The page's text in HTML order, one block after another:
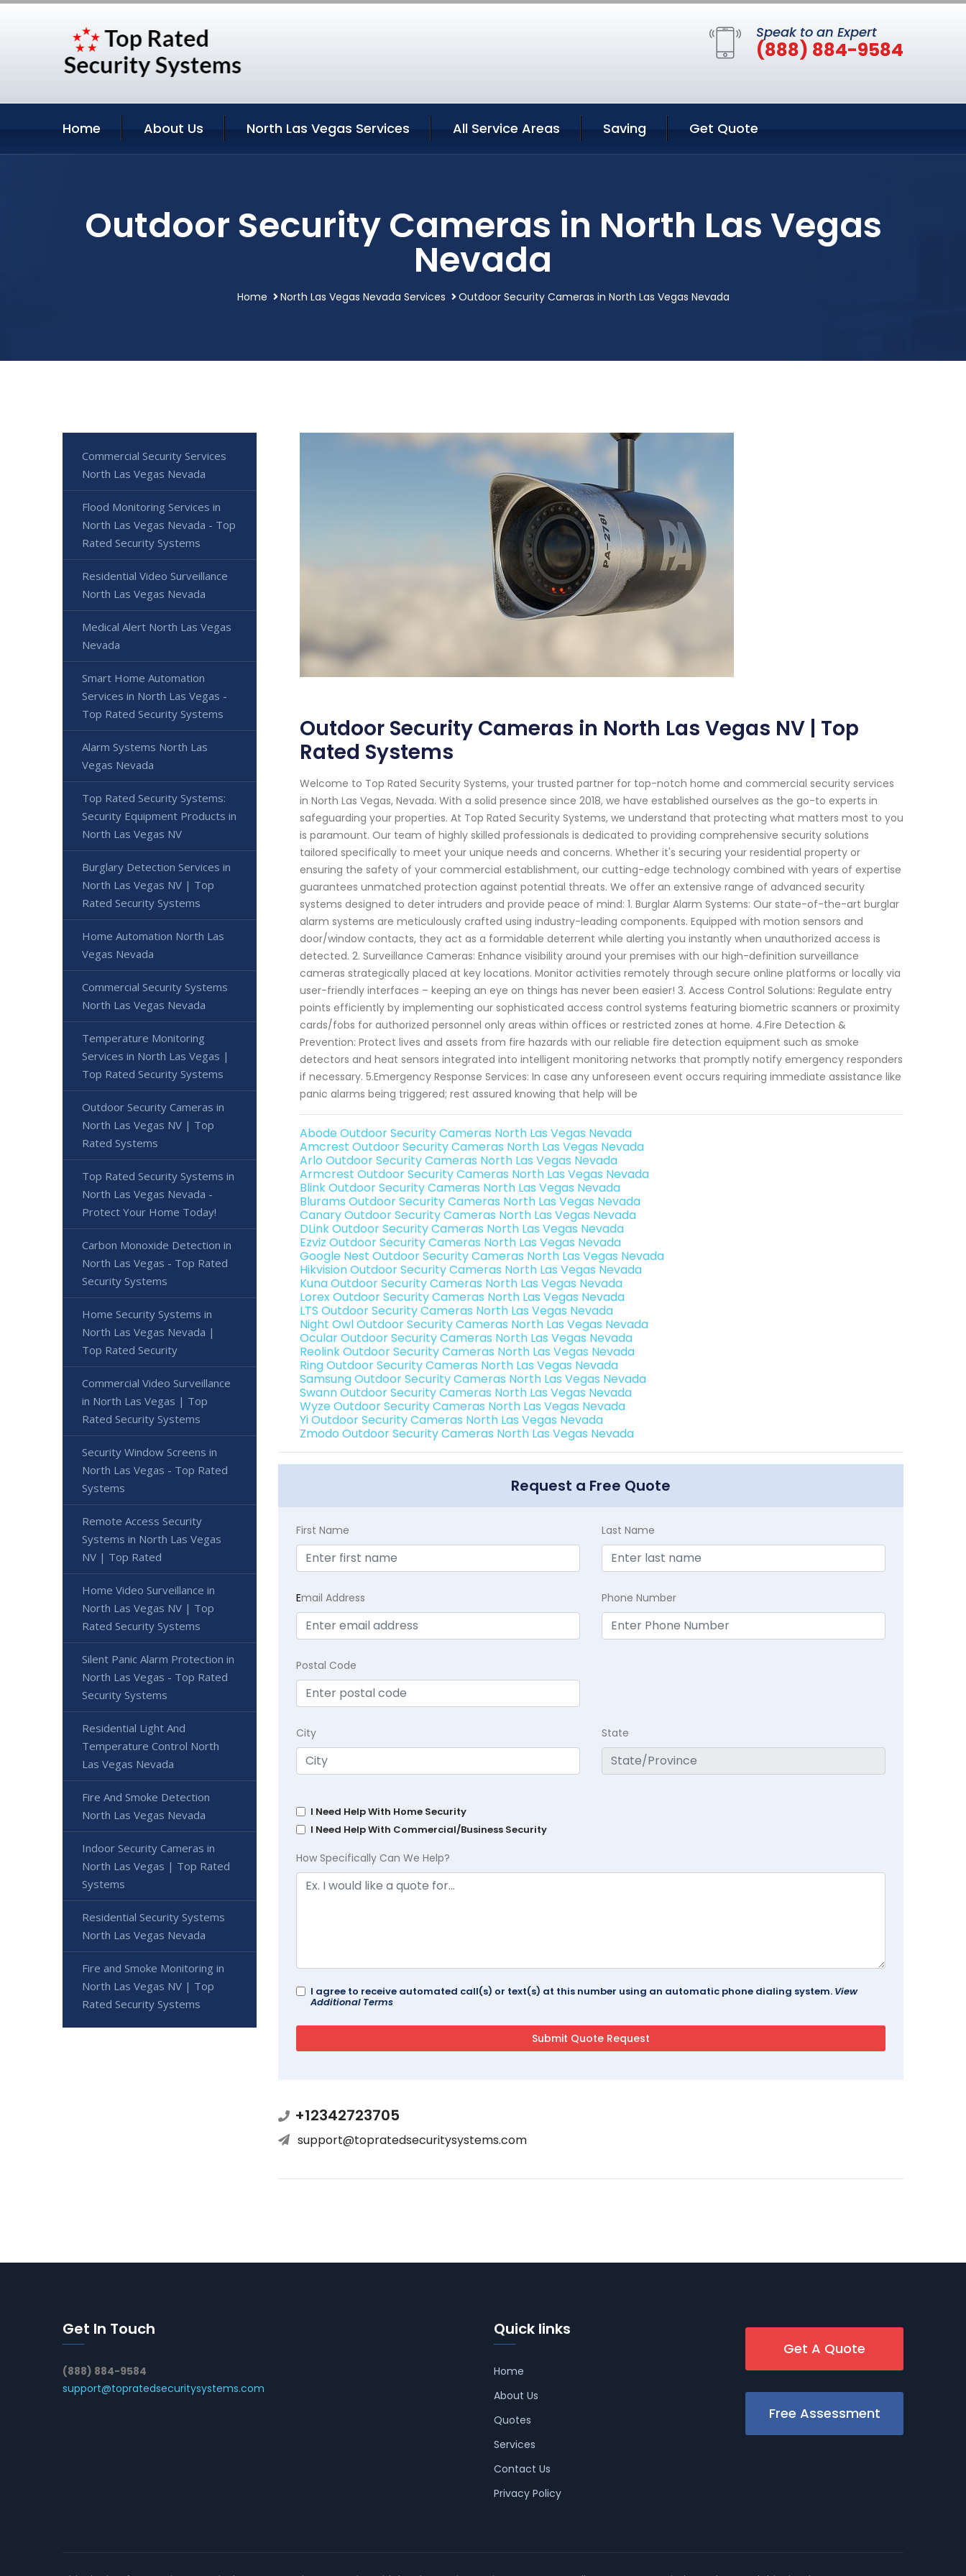
Speak to an Expert
(888) 884-9584
Home About Us North Las Vegas Services All Service Areas Saving Get Quote
Outdoor Security Cameras in North Las Vegas
Nevada
Home North Las Vegas Nevada Services Outdoor Security Cameras in North Las Vegas Nevada
Outdoor Security Cameras in North Las Vegas NV | Top
Rated Systems
Welcome to Top Rated Security Systems, your trusted partner for top-notch home and commercial security services
in North Las Vegas, Nevada. With a solid presence since 2018, we have established ourselves as the go-to experts in
safeguarding your properties. At Top Rated Security Systems, we understand that protecting what matters most to you
is paramount. Our team of highly skilled professionals is dedicated to providing comprehensive security solutions
tailored specifically to meet your unique needs and concerns. Whether it's securing your residential property or
ensuring the safety of your commercial establishment, our cutting-edge technology combined with years of expertise
guarantees unmatched protection against potential threats. We offer an extensive range of advanced security
systems designed to deter intruders and provide peace of mind: 1. Burglar Alarm Systems: Our state-of-the-art burglar
alarm systems are meticulously crafted using industry-leading components. Equipped with motion sensors and
door/window contacts, they act as a formidable deterrent while alerting you instantly when unauthorized access is
detected. 2. Surveillance Cameras: Enhance visibility around your premises with our high-definition surveillance
cameras strategically placed at key locations. Monitor activities remotely through secure online platforms or locally via
user-friendly interfaces – keeping an eye on things has never been easier! 3. Access Control Solutions: Regulate entry
points efficiently by implementing our sophisticated access control systems featuring biometric scanners or proximity
cards/fobs for authorized personnel only areas within offices or restricted zones at home. 4.Fire Detection &
Prevention: Protect lives and assets from fire hazards with our reliable fire detection equipment such as smoke
detectors and heat sensors integrated into intelligent monitoring networks that promptly notify emergency responders
if necessary. 5.Emergency Response Services: In case any unforeseen event occurs requiring immediate assistance like
panic alarms being triggered; rest assured knowing that help will be
Abode Outdoor Security Cameras North Las Vegas Nevada
Amcrest Outdoor Security Cameras North Las Vegas Nevada
Arlo Outdoor Security Cameras North Las Vegas Nevada
Armcrest Outdoor Security Cameras North Las Vegas Nevada
Blink Outdoor Security Cameras North Las Vegas Nevada
Blurams Outdoor Security Cameras North Las Vegas Nevada
Canary Outdoor Security Cameras North Las Vegas Nevada
DLink Outdoor Security Cameras North Las Vegas Nevada
Ezviz Outdoor Security Cameras North Las Vegas Nevada
Google Nest Outdoor Security Cameras North Las Vegas Nevada
Hikvision Outdoor Security Cameras North Las Vegas Nevada
Kuna Outdoor Security Cameras North Las Vegas Nevada
Lorex Outdoor Security Cameras North Las Vegas Nevada
LTS Outdoor Security Cameras North Las Vegas Nevada
Night Owl Outdoor Security Cameras North Las Vegas Nevada
Ocular Outdoor Security Cameras North Las Vegas Nevada
Reolink Outdoor Security Cameras North Las Vegas Nevada
Ring Outdoor Security Cameras North Las Vegas Nevada
Samsung Outdoor Security Cameras North Las Vegas Nevada
Swann Outdoor Security Cameras North Las Vegas Nevada
Wyze Outdoor Security Cameras North Las Vegas Nevada
Yi Outdoor Security Cameras North Las Vegas Nevada
Zmodo Outdoor Security Cameras North Las Vegas Nevada
Request a Free Quote
First Name Last Name
Email Address Phone Number
Postal Code
City State
I Need Help With Home Security
I Need Help With Commercial/Business Security
How Specifically Can We Help?
I agree to receive automated call(s) or text(s) at this number using an automatic phone dialing system. View
Additional Terms
+12342723705
support@topratedsecuritysystems.com
Commercial Security Services
North Las Vegas Nevada
Flood Monitoring Services in
North Las Vegas Nevada - Top
Rated Security Systems
Residential Video Surveillance
North Las Vegas Nevada
Medical Alert North Las Vegas
Nevada
Smart Home Automation
Services in North Las Vegas -
Top Rated Security Systems
Alarm Systems North Las
Vegas Nevada
Top Rated Security Systems:
Security Equipment Products in
North Las Vegas NV
Burglary Detection Services in
North Las Vegas NV | Top
Rated Security Systems
Home Automation North Las
Vegas Nevada
Commercial Security Systems
North Las Vegas Nevada
Temperature Monitoring
Services in North Las Vegas |
Top Rated Security Systems
Outdoor Security Cameras in
North Las Vegas NV | Top
Rated Systems
Top Rated Security Systems in
North Las Vegas Nevada -
Protect Your Home Today!
Carbon Monoxide Detection in
North Las Vegas - Top Rated
Security Systems
Home Security Systems in
North Las Vegas Nevada |
Top Rated Security
Commercial Video Surveillance
in North Las Vegas | Top
Rated Security Systems
Security Window Screens in
North Las Vegas - Top Rated
Systems
Remote Access Security
Systems in North Las Vegas
NV | Top Rated
Home Video Surveillance in
North Las Vegas NV | Top
Rated Security Systems
Silent Panic Alarm Protection in
North Las Vegas - Top Rated
Security Systems
Residential Light And
Temperature Control North
Las Vegas Nevada
Fire And Smoke Detection
North Las Vegas Nevada
Indoor Security Cameras in
North Las Vegas | Top Rated
Systems
Residential Security Systems
North Las Vegas Nevada
Fire and Smoke Monitoring in
North Las Vegas NV | Top
Rated Security Systems
Get In Touch
(888) 884-9584
support@topratedsecuritysystems.com
Quick links
Home
About Us
Quotes
Services
Contact Us
Privacy Policy
Get A Quote
Free Assessment